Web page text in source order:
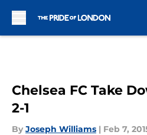
Chelsea FC Take
2-1
By Joseph Williams | Feb 7,